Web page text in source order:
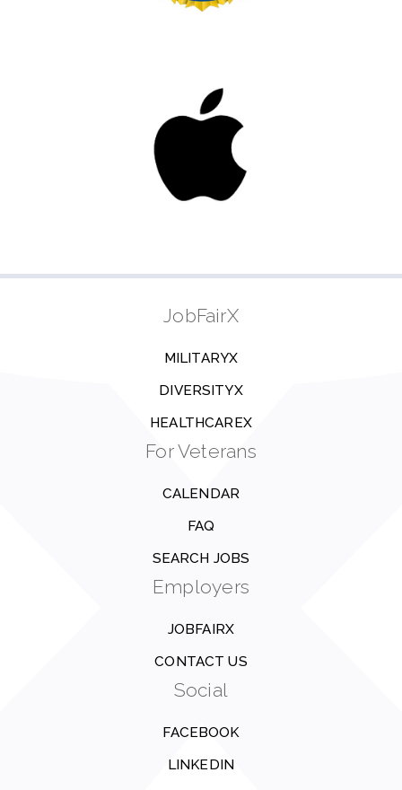
JobFairX
MILITARYX
DIVERSITYX
HEALTHCAREX
For Veterans
CALENDAR
FAQ
SEARCH JOBS
Employers
JOBFAIRX
CONTACT US
Social
FACEBOOK
LINKEDIN